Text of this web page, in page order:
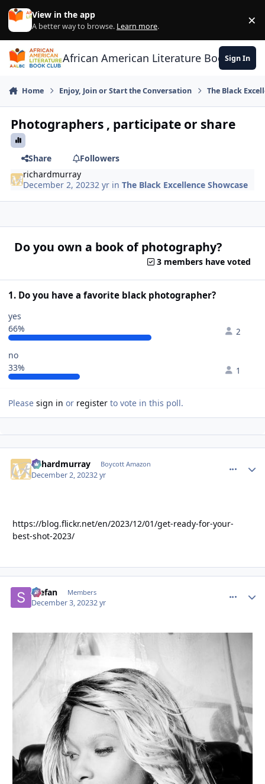
Skip to content
View in the app
A better way to browse. Learn more. ×
African American Literature Book Club
Sign In
Home Enjoy, Join or Start the Conversation The Black
Photographers , participate or share
Share
Followers
richardmurray
December 2, 20232 yr inThe Black Excellence Showcase
Do you own a book of photography?
3 members have voted
1. Do you have a favorite black photographer?
yes
66%
2
no
33%
1
Please sign in or register to vote in this poll.
richardmurray Boycott Amazon
December 2, 20232 yr
https://blog.flickr.net/en/2023/12/01/get-ready-for-your-
best-shot-2023/
Stefan Members
December 3, 20232 yr